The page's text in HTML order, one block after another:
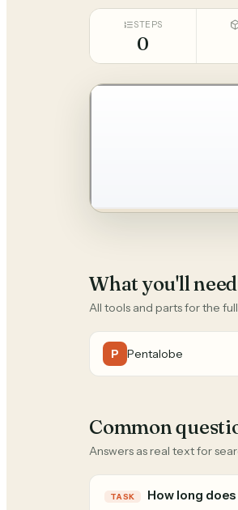
STEPS
0
What you'll need
All tools and parts for the
P Pentalobe
Common
Answers as real text for
TASK How long